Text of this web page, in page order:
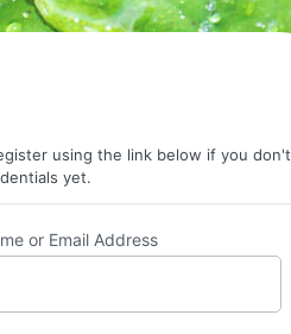
using the link below if you don't
yet.
or Email Address